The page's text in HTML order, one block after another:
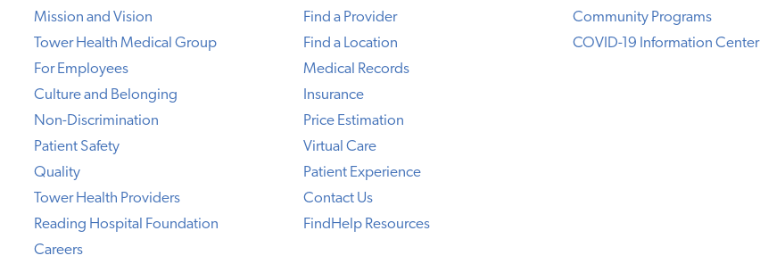
Mission and Vision
Tower Health Medical Group
For Employees
Culture and Belonging
Non-Discrimination
Patient Safety
Quality
Tower Health Providers
Reading Hospital Foundation
Careers
Find a Provider
Find a Location
Medical Records
Insurance
Price Estimation
Virtual Care
Patient Experience
Contact Us
FindHelp Resources
Community Programs
COVID-19 Information Center